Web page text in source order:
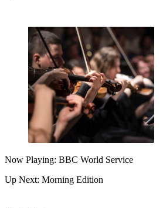
Now Playing: BBC World Service
Up Next: Morning Edition